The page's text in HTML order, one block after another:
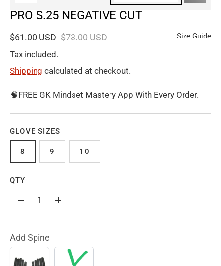
PRO S.25 NEGATIVE CUT
$61.00 USD $73.00 USD
Tax included.
Shipping calculated at checkout.
Size Guide
🧠FREE GK Mindset Mastery App With Every Order.
GLOVE SIZES
8 9 10
QTY
+
Add Spine
(+
NO